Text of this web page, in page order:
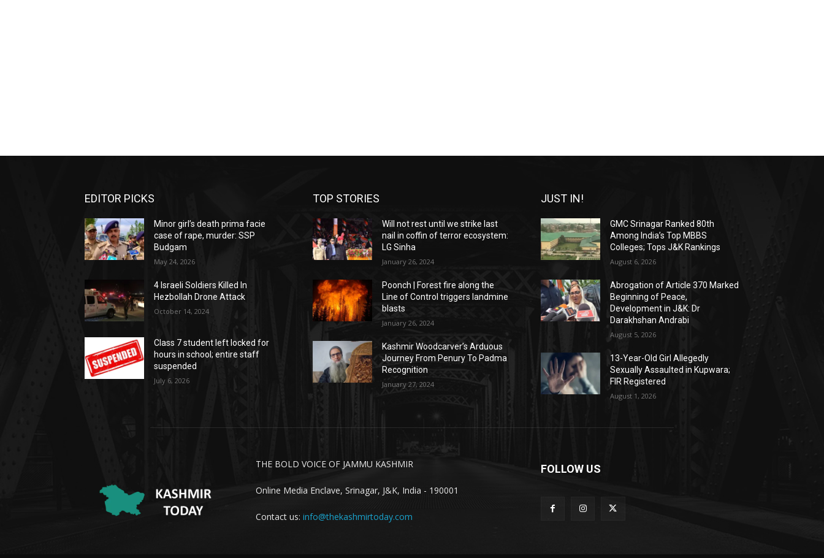
EDITOR PICKS
Minor girl’s death prima facie
case of rape, murder: SSP
Budgam
May 24, 2026
4 Israeli Soldiers Killed In
Hezbollah Drone Attack
October 14, 2024
Class 7 student left locked for
hours in school; entire staff
suspended
July 6, 2026
TOP STORIES
Will not rest until we strike last
nail in coffin of terror ecosystem:
LG Sinha
January 26, 2024
Poonch | Forest fire along the
Line of Control triggers landmine
blasts
January 26, 2024
Kashmir Woodcarver’s Arduous
Journey From Penury To Padma
Recognition
January 27, 2024
JUST IN!
GMC Srinagar Ranked 80th
Among India’s Top MBBS
Colleges; Tops J&K Rankings
August 6, 2026
Abrogation of Article 370 Marked
Beginning of Peace,
Development in J&K: Dr
Darakhshan Andrabi
August 5, 2026
13-Year-Old Girl Allegedly
Sexually Assaulted in Kupwara;
FIR Registered
August 1, 2026
THE BOLD VOICE OF JAMMU KASHMIR
Online Media Enclave, Srinagar, J&K, India - 190001
Contact us: info@thekashmirtoday.com
FOLLOW US